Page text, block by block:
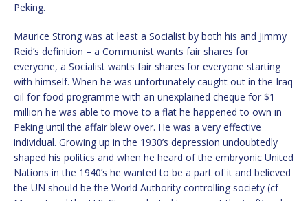
Peking.
Maurice Strong was at least a Socialist by both his and Jimmy
Reid’s definition – a Communist wants fair shares for
everyone, a Socialist wants fair shares for everyone starting
with himself. When he was unfortunately caught out in the Iraq
oil for food programme with an unexplained cheque for $1
million he was able to move to a flat he happened to own in
Peking until the affair blew over. He was a very effective
individual. Growing up in the 1930’s depression undoubtedly
shaped his politics and when he heard of the embryonic United
Nations in the 1940’s he wanted to be a part of it and believed
the UN should be the World Authority controlling society (cf